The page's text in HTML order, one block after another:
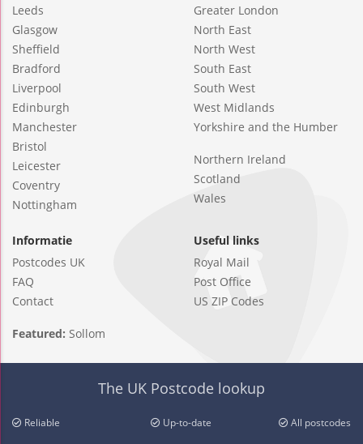
Leeds
Glasgow
Sheffield
Bradford
Liverpool
Edinburgh
Manchester
Bristol
Leicester
Coventry
Nottingham
Greater London
North East
North West
South East
South West
West Midlands
Yorkshire and the Humber
Northern Ireland
Scotland
Wales
Informatie
Postcodes UK
FAQ
Contact
Useful links
Royal Mail
Post Office
US ZIP Codes
Featured: Sollom
The UK Postcode lookup
Reliable Up-to-date All postcodes